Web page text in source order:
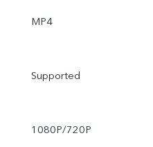
MP4
Supported
1080P/720P